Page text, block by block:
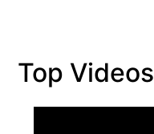
Top Videos